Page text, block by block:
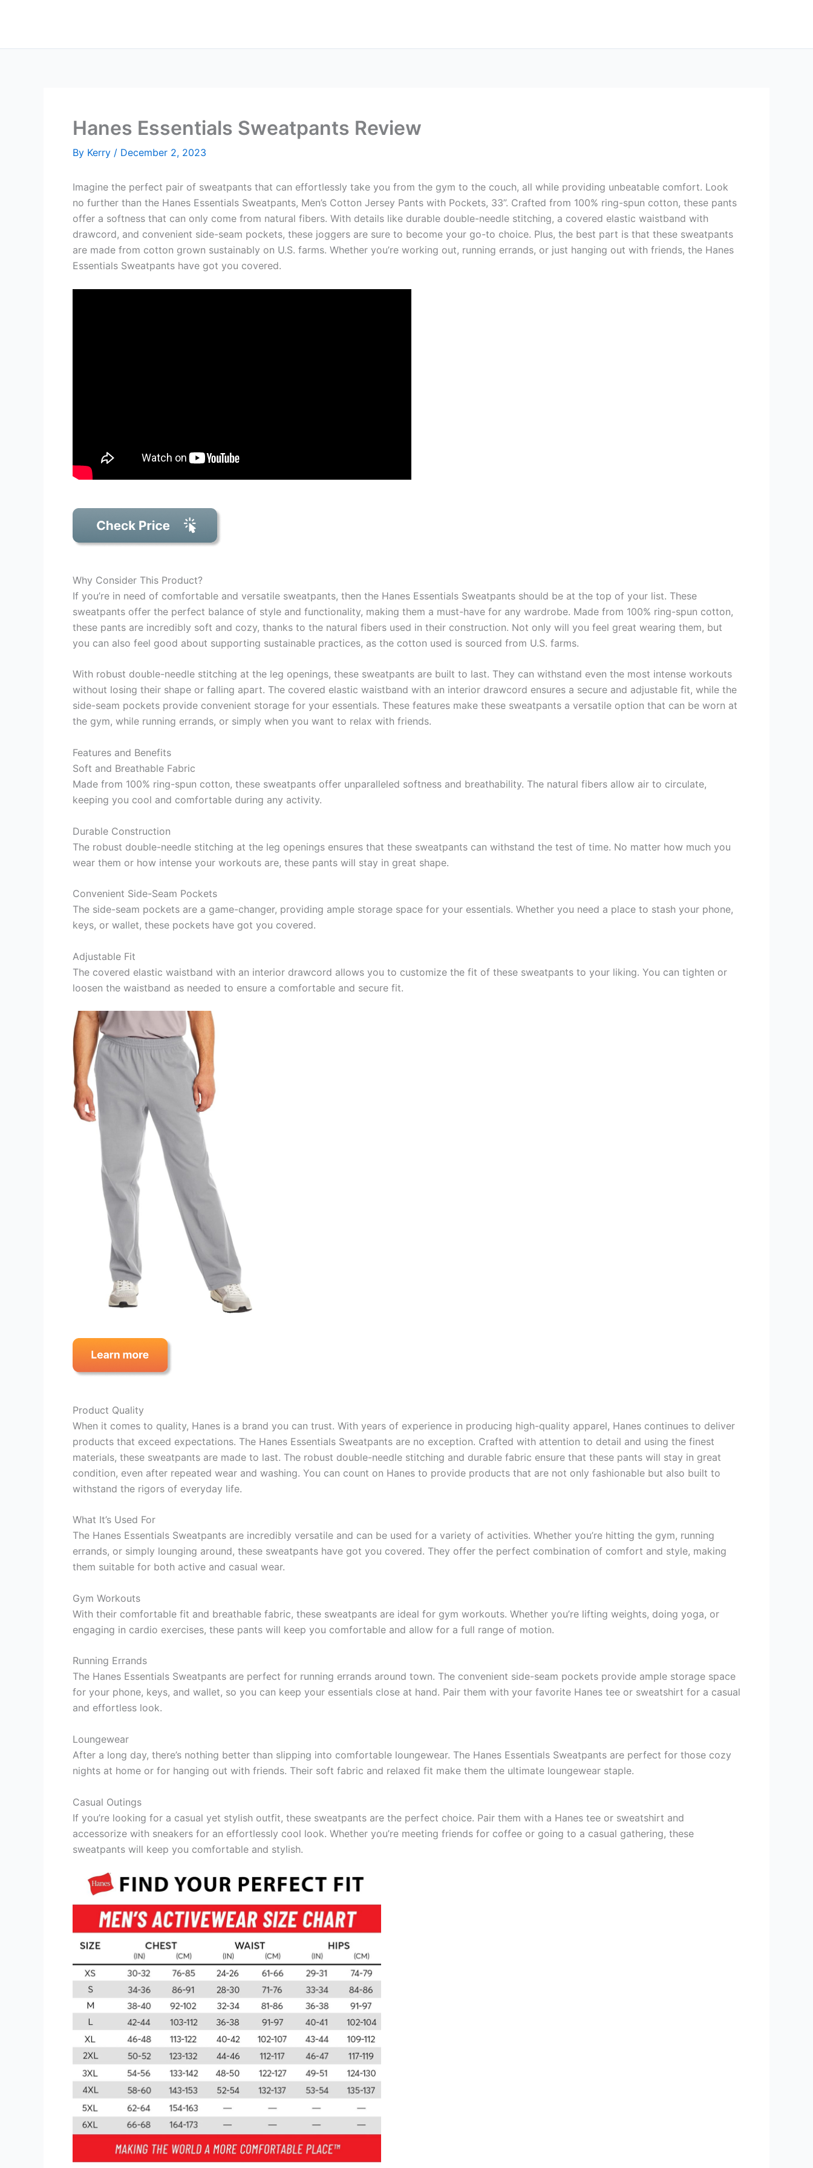
Hanes Essentials Sweatpants Review
By Kerry / December 2, 2023
Imagine the perfect pair of sweatpants that can effortlessly take you from the gym to the couch, all while providing unbeatable comfort. Look
no further than the Hanes Essentials Sweatpants, Men’s Cotton Jersey Pants with Pockets, 33”. Crafted from 100% ring-spun cotton, these pants
offer a softness that can only come from natural fibers. With details like durable double-needle stitching, a covered elastic waistband with
drawcord, and convenient side-seam pockets, these joggers are sure to become your go-to choice. Plus, the best part is that these sweatpants
are made from cotton grown sustainably on U.S. farms. Whether you’re working out, running errands, or just hanging out with friends, the Hanes
Essentials Sweatpants have got you covered.
Why Consider This Product?
If you’re in need of comfortable and versatile sweatpants, then the Hanes Essentials Sweatpants should be at the top of your list. These
sweatpants offer the perfect balance of style and functionality, making them a must-have for any wardrobe. Made from 100% ring-spun cotton,
these pants are incredibly soft and cozy, thanks to the natural fibers used in their construction. Not only will you feel great wearing them, but
you can also feel good about supporting sustainable practices, as the cotton used is sourced from U.S. farms.
With robust double-needle stitching at the leg openings, these sweatpants are built to last. They can withstand even the most intense workouts
without losing their shape or falling apart. The covered elastic waistband with an interior drawcord ensures a secure and adjustable fit, while the
side-seam pockets provide convenient storage for your essentials. These features make these sweatpants a versatile option that can be worn at
the gym, while running errands, or simply when you want to relax with friends.
Features and Benefits
Soft and Breathable Fabric
Made from 100% ring-spun cotton, these sweatpants offer unparalleled softness and breathability. The natural fibers allow air to circulate,
keeping you cool and comfortable during any activity.
Durable Construction
The robust double-needle stitching at the leg openings ensures that these sweatpants can withstand the test of time. No matter how much you
wear them or how intense your workouts are, these pants will stay in great shape.
Convenient Side-Seam Pockets
The side-seam pockets are a game-changer, providing ample storage space for your essentials. Whether you need a place to stash your phone,
keys, or wallet, these pockets have got you covered.
Adjustable Fit
The covered elastic waistband with an interior drawcord allows you to customize the fit of these sweatpants to your liking. You can tighten or
loosen the waistband as needed to ensure a comfortable and secure fit.
Product Quality
When it comes to quality, Hanes is a brand you can trust. With years of experience in producing high-quality apparel, Hanes continues to deliver
products that exceed expectations. The Hanes Essentials Sweatpants are no exception. Crafted with attention to detail and using the finest
materials, these sweatpants are made to last. The robust double-needle stitching and durable fabric ensure that these pants will stay in great
condition, even after repeated wear and washing. You can count on Hanes to provide products that are not only fashionable but also built to
withstand the rigors of everyday life.
What It’s Used For
The Hanes Essentials Sweatpants are incredibly versatile and can be used for a variety of activities. Whether you’re hitting the gym, running
errands, or simply lounging around, these sweatpants have got you covered. They offer the perfect combination of comfort and style, making
them suitable for both active and casual wear.
Gym Workouts
With their comfortable fit and breathable fabric, these sweatpants are ideal for gym workouts. Whether you’re lifting weights, doing yoga, or
engaging in cardio exercises, these pants will keep you comfortable and allow for a full range of motion.
Running Errands
The Hanes Essentials Sweatpants are perfect for running errands around town. The convenient side-seam pockets provide ample storage space
for your phone, keys, and wallet, so you can keep your essentials close at hand. Pair them with your favorite Hanes tee or sweatshirt for a casual
and effortless look.
Loungewear
After a long day, there’s nothing better than slipping into comfortable loungewear. The Hanes Essentials Sweatpants are perfect for those cozy
nights at home or for hanging out with friends. Their soft fabric and relaxed fit make them the ultimate loungewear staple.
Casual Outings
If you’re looking for a casual yet stylish outfit, these sweatpants are the perfect choice. Pair them with a Hanes tee or sweatshirt and
accessorize with sneakers for an effortlessly cool look. Whether you’re meeting friends for coffee or going to a casual gathering, these
sweatpants will keep you comfortable and stylish.